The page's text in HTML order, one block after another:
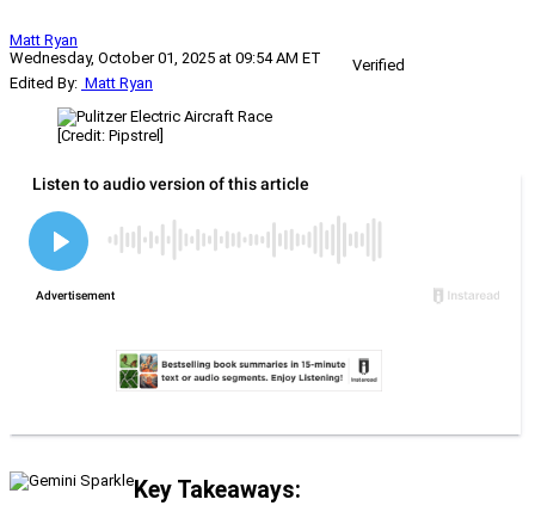
Matt Ryan
Wednesday, October 01, 2025 at 09:54 AM ET
Verified
Edited By: Matt Ryan
[Credit: Pipstrel]
Key Takeaways: